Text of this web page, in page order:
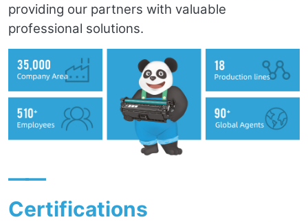
providing our partners with valuable
professional solutions.
——
Certifications